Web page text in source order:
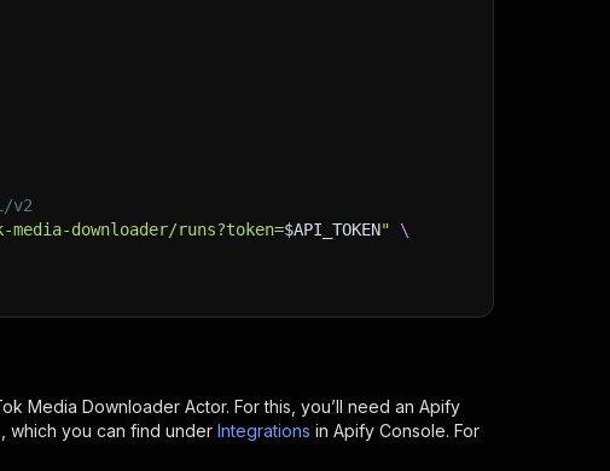
v2
downloader/runs?token=$API_TOKEN"
\
Media Downloader Actor. For this, you’ll need an Apify
which you can find under Integrations in Apify Console. For